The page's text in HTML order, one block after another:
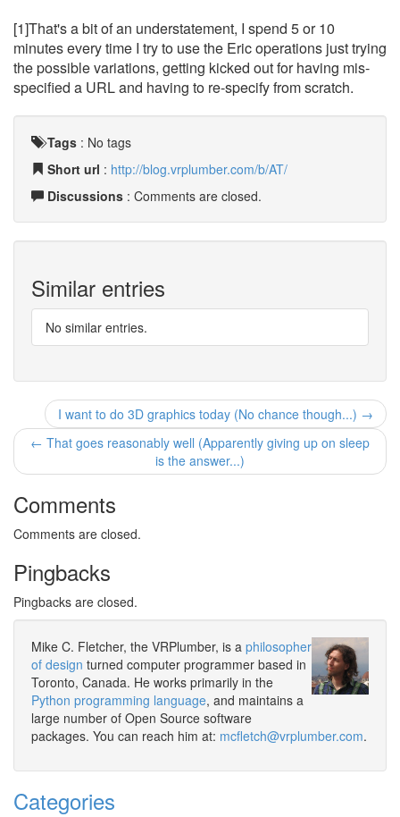
[1]That's a bit of an understatement, I spend 5 or 10
minutes every time I try to use the Eric operations just trying
the possible variations, getting kicked out for having mis-
specified a URL and having to re-specify from scratch.
Tags : No tags
Short url : http://blog.vrplumber.com/b/AT/
Discussions : Comments are closed.
Similar entries
No similar entries.
I want to do 3D graphics today (No chance though...) →
← That goes reasonably well (Apparently giving up on sleep
is the answer...)
Comments
Comments are closed.
Pingbacks
Pingbacks are closed.
Mike C. Fletcher, the VRPlumber, is a philosopher
of design turned computer programmer based in
Toronto, Canada. He works primarily in the
Python programming language, and maintains a
large number of Open Source software
packages. You can reach him at: mcfletch@vrplumber.com.
Categories